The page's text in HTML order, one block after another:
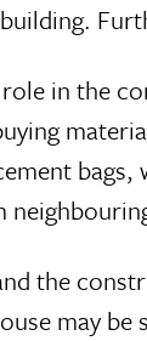
in the
the
may